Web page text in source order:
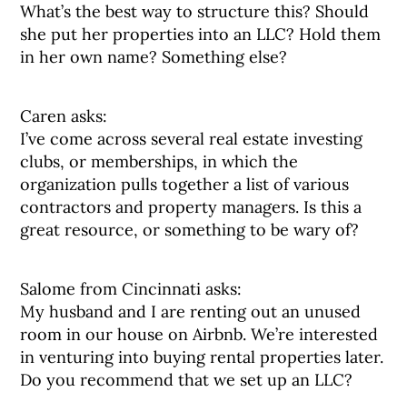
What’s the best way to structure this? Should
she put her properties into an LLC? Hold them
in her own name? Something else?
Caren asks:
I’ve come across several real estate investing
clubs, or memberships, in which the
organization pulls together a list of various
contractors and property managers. Is this a
great resource, or something to be wary of?
Salome from Cincinnati asks:
My husband and I are renting out an unused
room in our house on Airbnb. We’re interested
in venturing into buying rental properties later.
Do you recommend that we set up an LLC?